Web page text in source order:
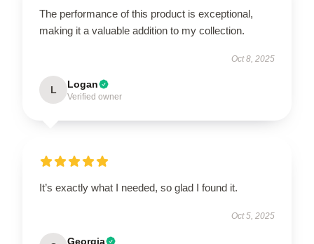
The performance of this product is exceptional,
making it a valuable addition to my collection.
Oct 8, 2025
L Logan
Verified owner
It’s exactly what I needed, so glad I found it.
Oct 5, 2025
Georgia